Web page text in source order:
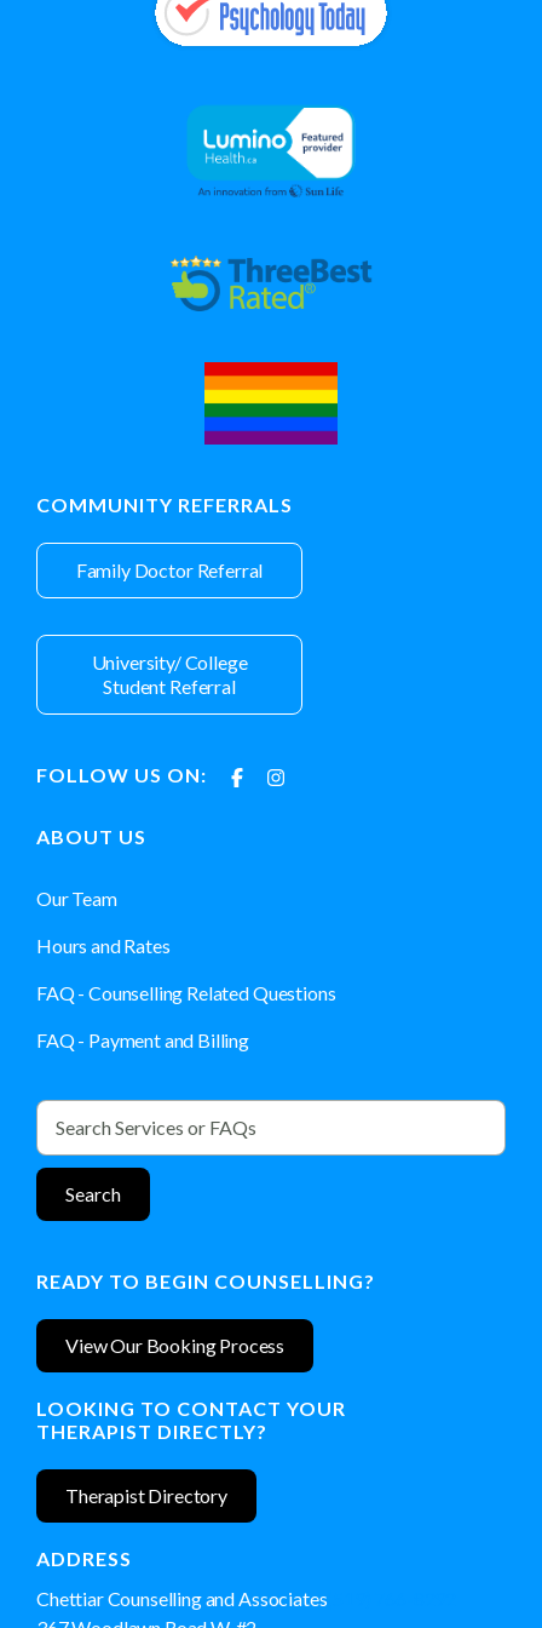
READY TO BEGIN COUNSELLING?
View Our Booking Process
LOOKING TO CONTACT YOUR
THERAPIST DIRECTLY?
Therapist Directory
ADDRESS
Chettiar Counselling and Associates
COMMUNITY REFERRALS
Family Doctor Referral
University/ College
Student Referral
FOLLOW US ON:
ABOUT US
Our Team
Hours and Rates
FAQ - Counselling Related Questions
FAQ - Payment and Billing